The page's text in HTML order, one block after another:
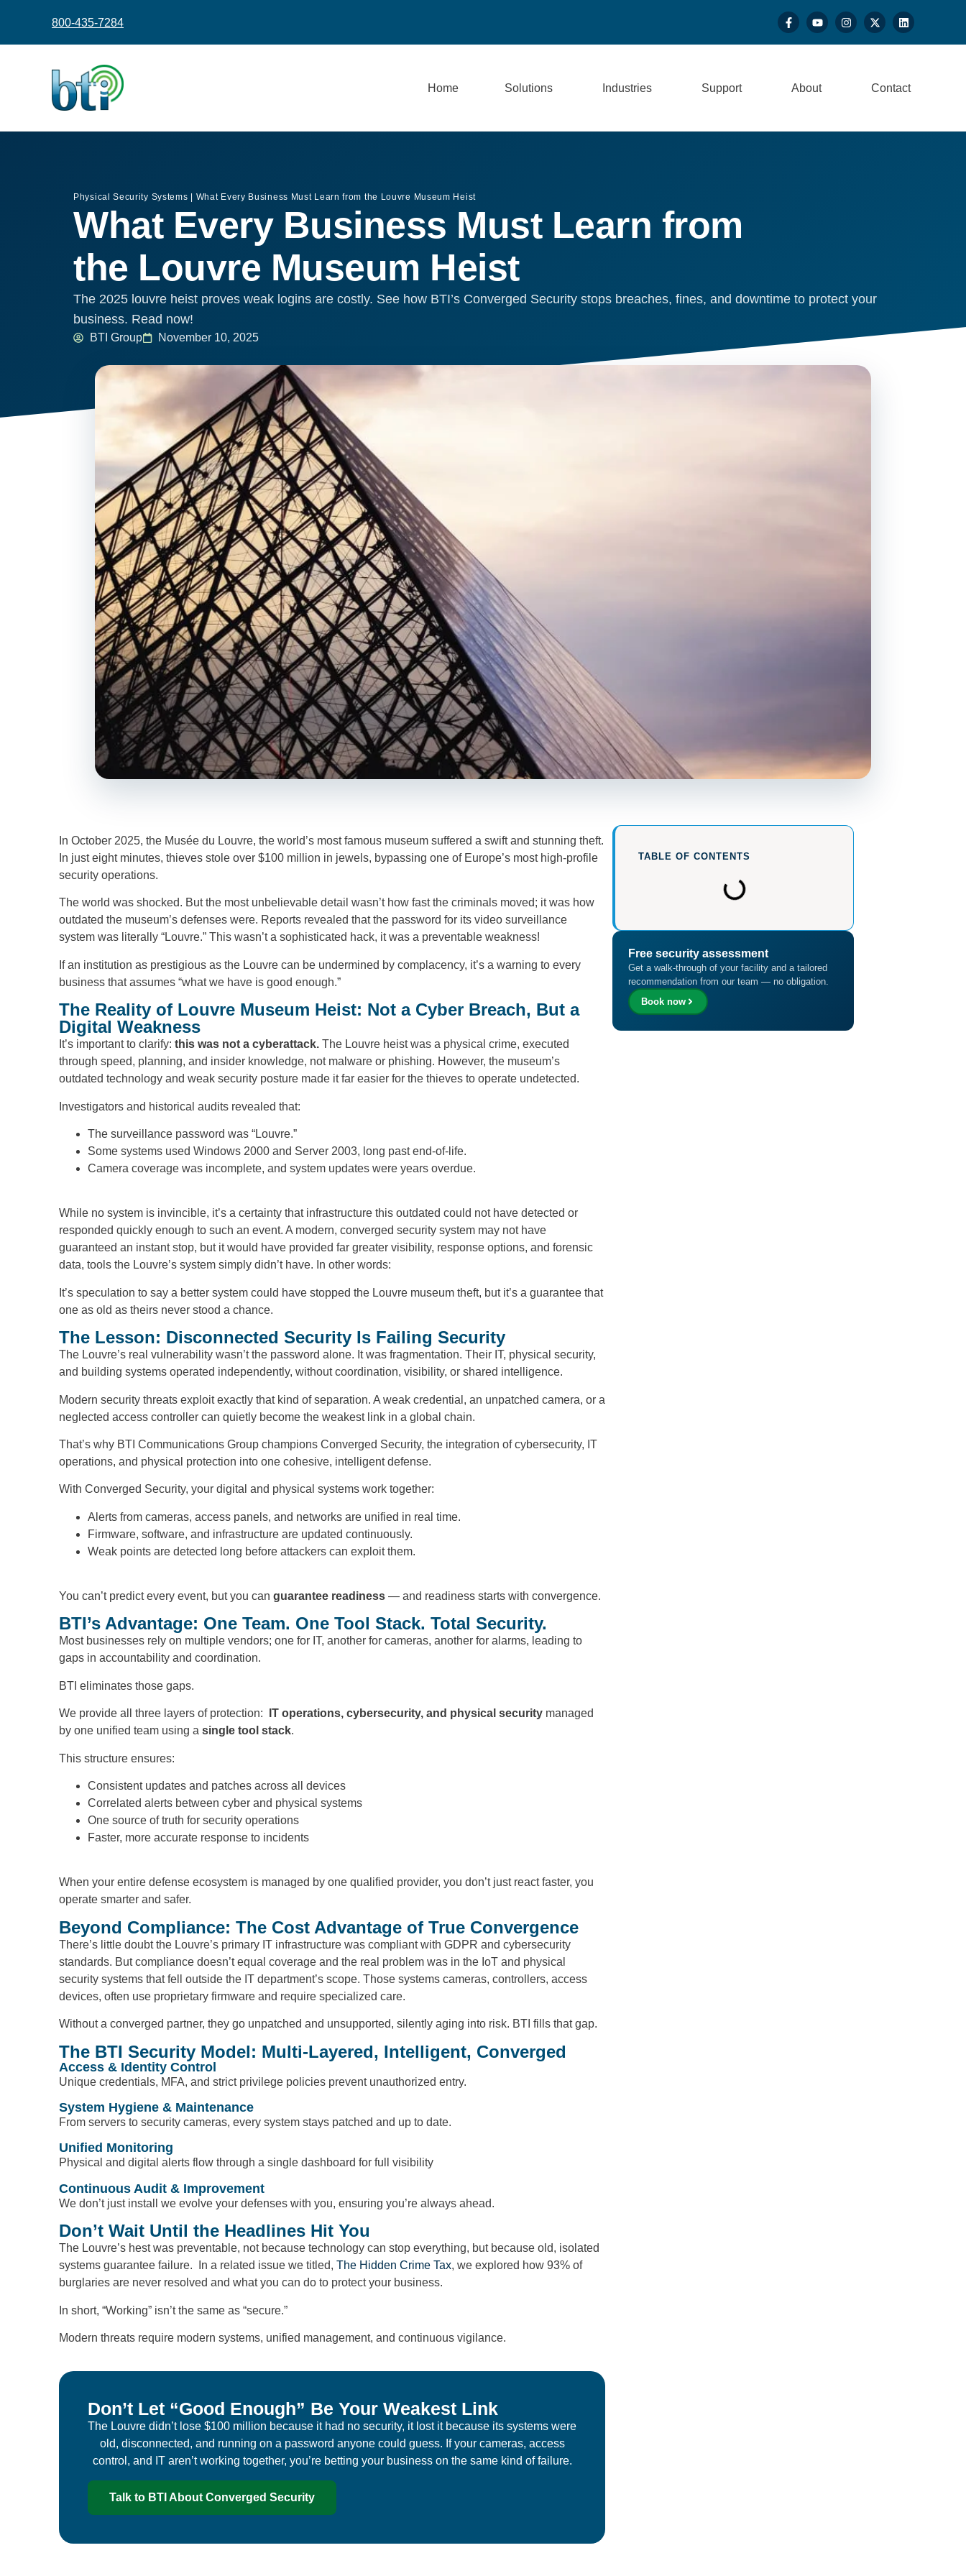
800-435-7284
Home Solutions Industries Support About Contact
Physical Security Systems What Every Business Must Learn from the Louvre Museum Heist
What Every Business Must Learn from
the Louvre Museum Heist
The 2025 louvre heist proves weak logins are costly. See how BTI’s Converged Security stops breaches, fines, and downtime to protect your
business. Read now!
BTI Group November 10, 2025
In October 2025, the Musée du Louvre, the world’s most famous museum suffered a swift and stunning theft.
In just eight minutes, thieves stole over $100 million in jewels, bypassing one of Europe’s most high-profile
security operations.
The world was shocked. But the most unbelievable detail wasn’t how fast the criminals moved; it was how
outdated the museum’s defenses were. Reports revealed that the password for its video surveillance
system was literally “Louvre.” This wasn’t a sophisticated hack, it was a preventable weakness!
If an institution as prestigious as the Louvre can be undermined by complacency, it’s a warning to every
business that assumes “what we have is good enough.”
The Reality of Louvre Museum Heist: Not a Cyber Breach, But a
Digital Weakness
It’s important to clarify: this was not a cyberattack. The Louvre heist was a physical crime, executed
through speed, planning, and insider knowledge, not malware or phishing. However, the museum’s
outdated technology and weak security posture made it far easier for the thieves to operate undetected.
Investigators and historical audits revealed that:
The surveillance password was “Louvre.”
Some systems used Windows 2000 and Server 2003, long past end-of-life.
Camera coverage was incomplete, and system updates were years overdue.
While no system is invincible, it’s a certainty that infrastructure this outdated could not have detected or
responded quickly enough to such an event. A modern, converged security system may not have
guaranteed an instant stop, but it would have provided far greater visibility, response options, and forensic
data, tools the Louvre’s system simply didn’t have. In other words:
It’s speculation to say a better system could have stopped the Louvre museum theft, but it’s a guarantee that
one as old as theirs never stood a chance.
The Lesson: Disconnected Security Is Failing Security
The Louvre’s real vulnerability wasn’t the password alone. It was fragmentation. Their IT, physical security,
and building systems operated independently, without coordination, visibility, or shared intelligence.
Modern security threats exploit exactly that kind of separation. A weak credential, an unpatched camera, or a
neglected access controller can quietly become the weakest link in a global chain.
That’s why BTI Communications Group champions Converged Security, the integration of cybersecurity, IT
operations, and physical protection into one cohesive, intelligent defense.
With Converged Security, your digital and physical systems work together:
Alerts from cameras, access panels, and networks are unified in real time.
Firmware, software, and infrastructure are updated continuously.
Weak points are detected long before attackers can exploit them.
You can’t predict every event, but you can guarantee readiness — and readiness starts with convergence.
BTI’s Advantage: One Team. One Tool Stack. Total Security.
Most businesses rely on multiple vendors; one for IT, another for cameras, another for alarms, leading to
gaps in accountability and coordination.
BTI eliminates those gaps.
We provide all three layers of protection: IT operations, cybersecurity, and physical security managed
by one unified team using a single tool stack.
This structure ensures:
Consistent updates and patches across all devices
Correlated alerts between cyber and physical systems
One source of truth for security operations
Faster, more accurate response to incidents
When your entire defense ecosystem is managed by one qualified provider, you don’t just react faster, you
operate smarter and safer.
Beyond Compliance: The Cost Advantage of True Convergence
There’s little doubt the Louvre’s primary IT infrastructure was compliant with GDPR and cybersecurity
standards. But compliance doesn’t equal coverage and the real problem was in the IoT and physical
security systems that fell outside the IT department’s scope. Those systems cameras, controllers, access
devices, often use proprietary firmware and require specialized care.
Without a converged partner, they go unpatched and unsupported, silently aging into risk. BTI fills that gap.
The BTI Security Model: Multi-Layered, Intelligent, Converged
Access & Identity Control
Unique credentials, MFA, and strict privilege policies prevent unauthorized entry.
System Hygiene & Maintenance
From servers to security cameras, every system stays patched and up to date.
Unified Monitoring
Physical and digital alerts flow through a single dashboard for full visibility
Continuous Audit & Improvement
We don’t just install we evolve your defenses with you, ensuring you’re always ahead.
Don’t Wait Until the Headlines Hit You
The Louvre’s hest was preventable, not because technology can stop everything, but because old, isolated
systems guarantee failure. In a related issue we titled, The Hidden Crime Tax, we explored how 93% of
burglaries are never resolved and what you can do to protect your business.
In short, “Working” isn’t the same as “secure.”
Modern threats require modern systems, unified management, and continuous vigilance.
Don’t Let “Good Enough” Be Your Weakest Link
The Louvre didn’t lose $100 million because it had no security, it lost it because its systems were
old, disconnected, and running on a password anyone could guess. If your cameras, access
control, and IT aren’t working together, you’re betting your business on the same kind of failure.
Talk to BTI About Converged Security
TABLE OF CONTENTS
Free security assessment
Get a walk-through of your facility and a tailored
recommendation from our team — no obligation.
Book now